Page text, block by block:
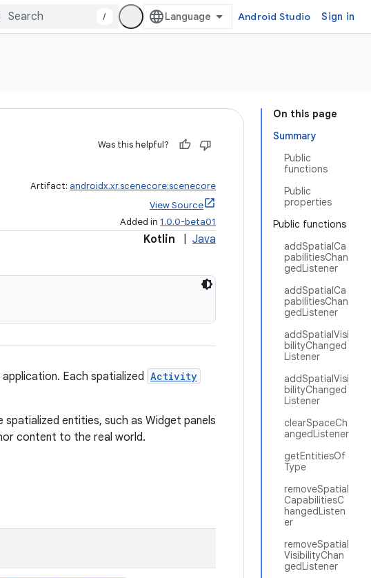
/ Android Studio Sign in
On this page
Summary
Public
functions
Public
properties
Public functions
addSpatialCa
pabilitiesChan
gedListener
addSpatialCa
pabilitiesChan
gedListener
addSpatialVisi
bilityChanged
Listener
addSpatialVisi
bilityChanged
Listener
clearSpaceCh
angedListener
getEntitiesOf
Type
removeSpatial
CapabilitiesC
hangedListen
er
removeSpatial
VisibilityChan
gedListener
Was this helpful?
Artifact: androidx.xr.scenecore:scenecore
View Source
Added in 1.0.0-beta01
Kotlin Java
Each spatialized Activity
entities, such as Widget panels
content to the real world.